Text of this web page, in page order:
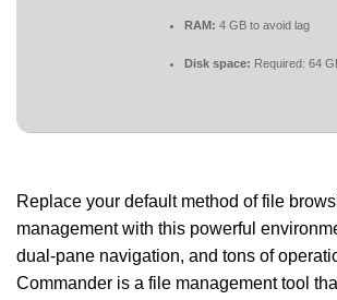
RAM: 4 GB to avoid lag
Disk space: Required: 64
Replace your default method of file
management with this powerful
dual-pane navigation, and tons of
Commander is a file management tool